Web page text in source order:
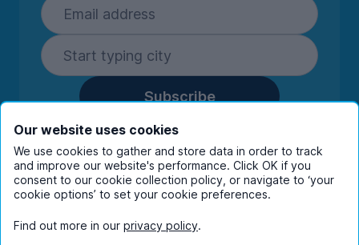
Subscribe
By entering your details you are confirming
you're happy to receive marketing
communications from UniHomes and its group
companies.View ourprivacy policy.
Our website uses cookies
We use cookies to gather and store data in order to track
and improve our website's performance. Click OK if you
consent to our cookie collection policy, or navigate to ‘your
cookie options’ to set your cookie preferences.
Find out more in our privacy policy.